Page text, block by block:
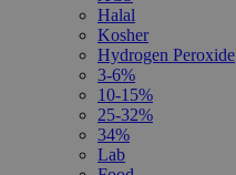
Halal
Kosher
Hydrogen Peroxide
3-6%
10-15%
25-32%
34%
Lab